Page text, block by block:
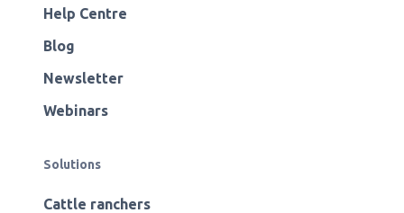
Help Centre
Blog
Newsletter
Webinars
Solutions
Cattle ranchers